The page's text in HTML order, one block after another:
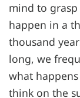
mind to
happen in a
thousand
long, we
what
think on the